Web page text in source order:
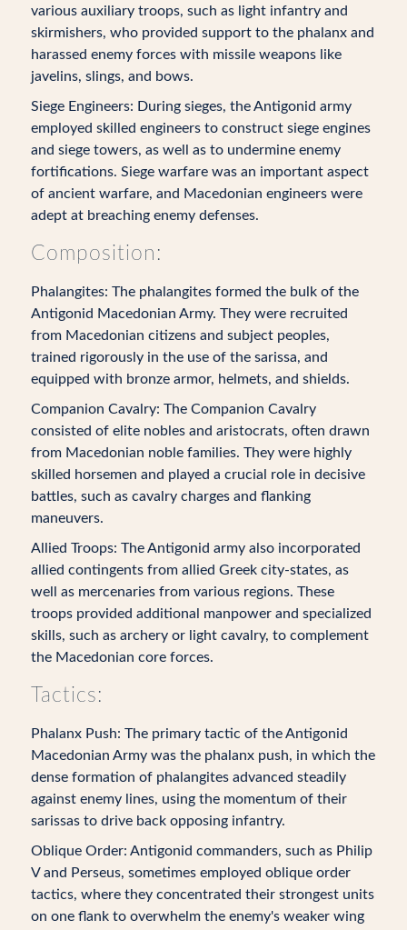
various auxiliary troops, such as light infantry and
skirmishers, who provided support to the phalanx and
harassed enemy forces with missile weapons like
javelins, slings, and bows.
Siege Engineers: During sieges, the Antigonid army
employed skilled engineers to construct siege engines
and siege towers, as well as to undermine enemy
fortifications. Siege warfare was an important aspect
of ancient warfare, and Macedonian engineers were
adept at breaching enemy defenses.
Composition:
Phalangites: The phalangites formed the bulk of the
Antigonid Macedonian Army. They were recruited
from Macedonian citizens and subject peoples,
trained rigorously in the use of the sarissa, and
equipped with bronze armor, helmets, and shields.
Companion Cavalry: The Companion Cavalry
consisted of elite nobles and aristocrats, often drawn
from Macedonian noble families. They were highly
skilled horsemen and played a crucial role in decisive
battles, such as cavalry charges and flanking
maneuvers.
Allied Troops: The Antigonid army also incorporated
allied contingents from allied Greek city-states, as
well as mercenaries from various regions. These
troops provided additional manpower and specialized
skills, such as archery or light cavalry, to complement
the Macedonian core forces.
Tactics:
Phalanx Push: The primary tactic of the Antigonid
Macedonian Army was the phalanx push, in which the
dense formation of phalangites advanced steadily
against enemy lines, using the momentum of their
sarissas to drive back opposing infantry.
Oblique Order: Antigonid commanders, such as Philip
V and Perseus, sometimes employed oblique order
tactics, where they concentrated their strongest units
on one flank to overwhelm the enemy's weaker wing